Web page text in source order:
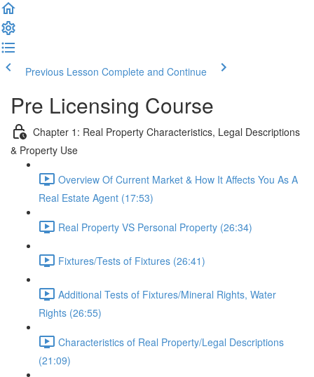
Previous Lesson Complete and Continue
Pre Licensing Course
Chapter 1: Real Property Characteristics, Legal Descriptions
& Property Use
Overview Of Current Market & How It Affects You As A
Real Estate Agent (17:53)
Real Property VS Personal Property (26:34)
Fixtures/Tests of Fixtures (26:41)
Additional Tests of Fixtures/Mineral Rights, Water
Rights (26:55)
Characteristics of Real Property/Legal Descriptions
(21:09)